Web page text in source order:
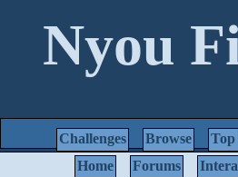
Nyou
Top
Browse
Challenges
Forums
Home